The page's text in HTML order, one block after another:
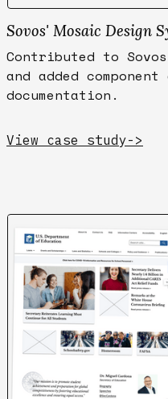
Sovos' Mosaic Design
Contributed to
and added
documentation.
View case study->